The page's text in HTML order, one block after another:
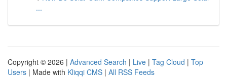
...
Copyright © 2026 | Advanced Search | Live | Tag Cloud | Top
Users | Made with Kliqqi CMS | All RSS Feeds